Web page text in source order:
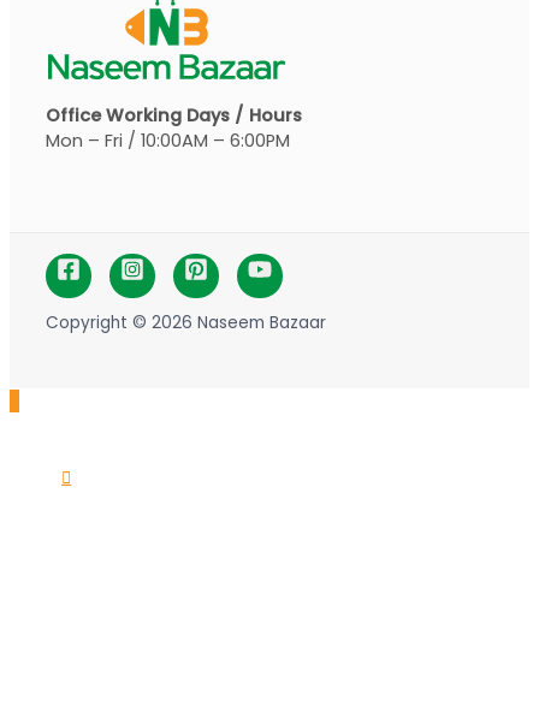
Office Working Days / Hours
Mon – Fri / 10:00AM – 6:00PM
Copyright © 2026 Naseem Bazaar